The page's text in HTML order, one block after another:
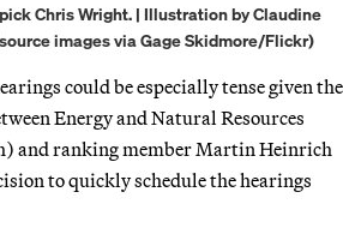
Chris Wright. | Illustration by Claudine
images via Gage Skidmore/Flickr)
could be especially tense given the
Energy and Natural Resources
and ranking member Martin Heinrich
to quickly schedule the hearings